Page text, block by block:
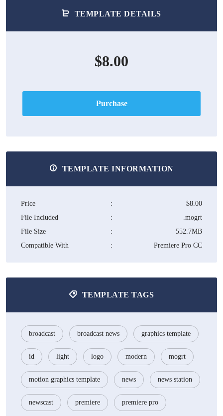
TEMPLATE DETAILS
$8.00
Purchase
TEMPLATE INFORMATION
Price :
$8.00
File Included
:
.mogrt
File Size
:
552.7MB
Compatible With
: Premiere Pro CC
TEMPLATE TAGS
broadcast broadcast news graphics template
id light logo modern mogrt
motion graphics template news news station
newscast premiere premiere pro